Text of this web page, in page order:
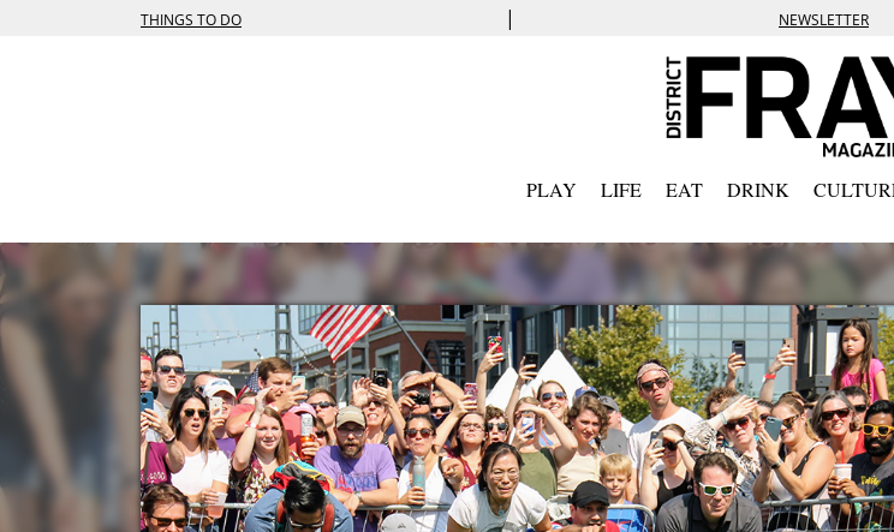
THINGS TO DO | NEWSLETTER
PLAY LIFE EAT DRINK